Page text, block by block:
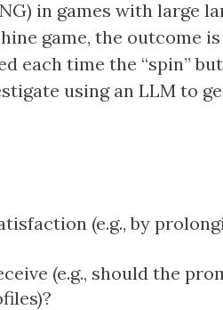
in games with large
game, the outcome
each time the “spin”
using an LLM to
(e.g., by
(e.g., should the